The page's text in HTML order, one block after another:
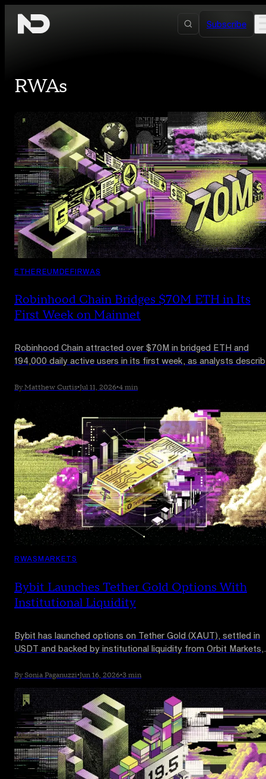
Subscribe
RWAs
ETHEREUMDEFIRWAS
Robinhood Chain Bridges $70M ETH in Its
First Week on Mainnet
Robinhood Chain attracted over $70M in bridged ETH and
194,000 daily active users in its first week, as analysts
By Matthew Curtis•Jul 11, 2026•4 min
RWASMARKETS
Bybit Launches Tether Gold Options With
Institutional Liquidity
Bybit has launched options on Tether Gold (XAUT), settled in
USDT and backed by institutional liquidity from Orbit Markets,
chain.
By Sonia Paganuzzi•Jun 16, 2026•3 min